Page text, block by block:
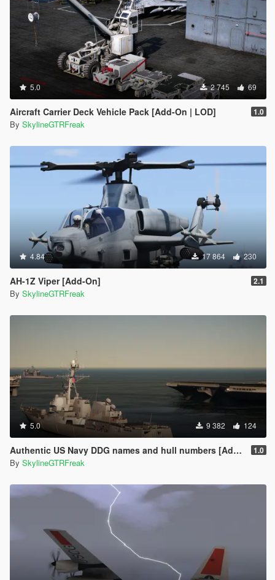
5.0 2 745 69
Aircraft Carrier Deck Vehicle Pack [Add-On | LOD] 1.0
By SkylineGTRFreak
4.84 17 864 230
AH-1Z Viper [Add-On] 2.1
By SkylineGTRFreak
5.0 9 382 124
Authentic US Navy DDG names and hull numbers [Add-On] 1.0
By SkylineGTRFreak